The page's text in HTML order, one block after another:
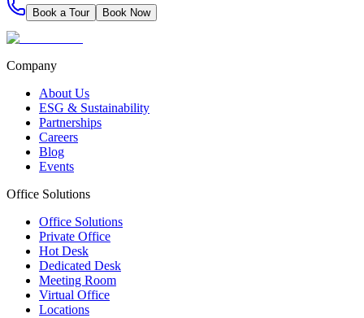
Book a Tour Book Now
Company
About Us
ESG & Sustainability
Partnerships
Careers
Blog
Events
Office Solutions
Office Solutions
Private Office
Hot Desk
Dedicated Desk
Meeting Room
Virtual Office
Locations